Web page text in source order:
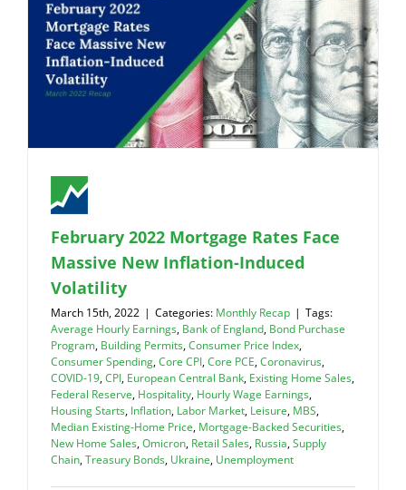
February 2022 Mortgage Rates Face
Massive New Inflation-Induced
Volatility
March 15th, 2022 | Categories: Monthly Recap | Tags:
Average Hourly Earnings, Bank of England, Bond Purchase
Program, Building Permits,Consumer Price Index,
Consumer Spending,Core CPI,Core PCE,Coronavirus,
COVID-19,CPI, European Central Bank, Existing Home Sales,
Federal Reserve, Hospitality, Hourly Wage Earnings,
Housing Starts, Inflation, Labor Market, Leisure, MBS,
Median Existing-Home Price, Mortgage-Backed Securities,
New Home Sales,Omicron, Retail Sales, Russia,Supply
Chain,Treasury Bonds, Ukraine, Unemployment